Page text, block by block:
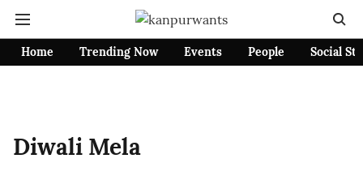
Home Trending Now Events People Social
Diwali Mela